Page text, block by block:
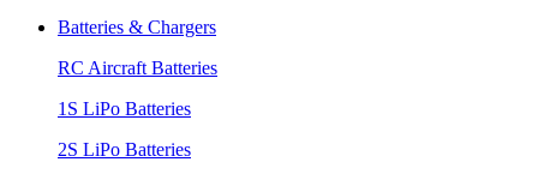
Batteries & Chargers
RC Aircraft Batteries
1S LiPo Batteries
2S LiPo Batteries